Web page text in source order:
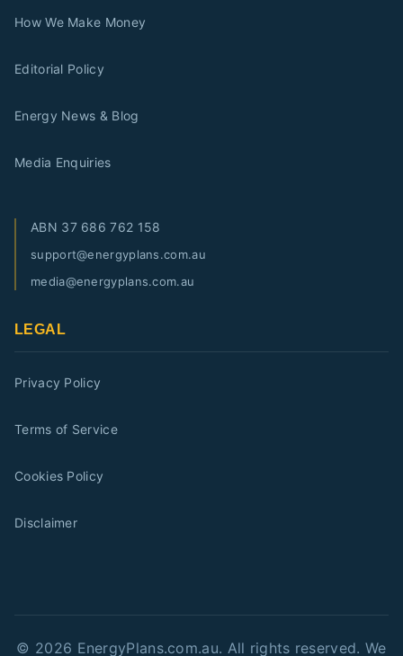
How We Make Money
Editorial Policy
Energy News & Blog
Media Enquiries
ABN 37 686 762 158
support@energyplans.com.au
media@energyplans.com.au
LEGAL
Privacy Policy
Terms of Service
Cookies Policy
Disclaimer
© 2026 EnergyPlans.com.au. All rights reserved. We